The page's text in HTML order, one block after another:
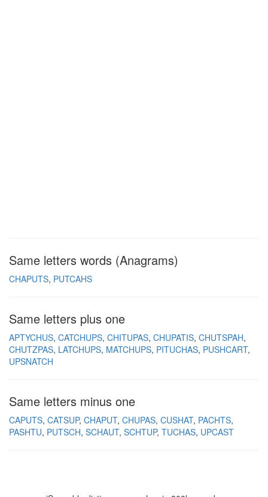
Same letters words (Anagrams)
CHAPUTS PUTCAHS
Same letters plus one
APTYCHUS CATCHUPS CHITUPAS CHUPATIS CHUTSPAH
CHUTZPAS LATCHUPS MATCHUPS PITUCHAS PUSHCART
UPSNATCH
Same letters minus one
CAPUTS CATSUP CHAPUT CHUPAS CUSHAT PACHTS
PASHTU PUTSCH SCHAUT SCHTUP TUCHAS UPCAST